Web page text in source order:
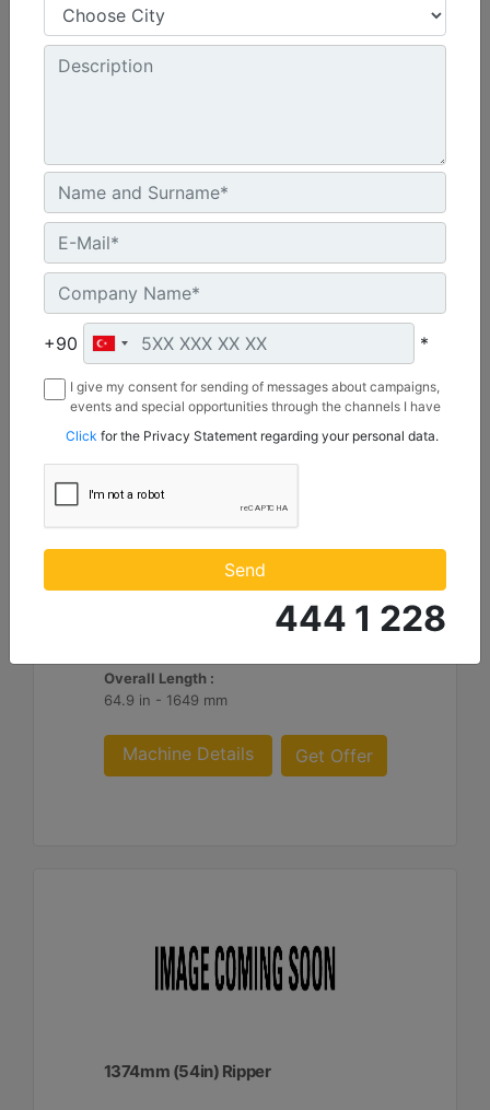
50.8 in - 1290 mm
Weight :
Machine Details
1290mm (51in) Ripper
Overall Length :
64.9 in - 1649 mm
Machine Details Get Offer
1374mm (54in) Ripper
+90 *
I give my consent for sending of messages about campaigns,
events and special opportunities through the channels I have
Borusan Makina ve Güç Sistemleri Sanayi ve Ticaret Anonim
Sirketi.
Click for the Privacy Statement regarding your personal data.
Send
444 1 228